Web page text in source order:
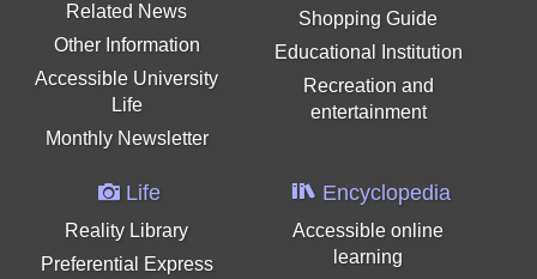
Related News
Other Information
Accessible University
Life
Monthly Newsletter
Shopping Guide
Educational Institution
Recreation and
entertainment
Life
Reality Library
Preferential Express
Encyclopedia
Accessible online
learning